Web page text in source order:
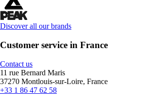
Discover all our brands
Customer service in France
Contact us
11 rue Bernard Maris
37270 Montlouis-sur-Loire, France
+33 1 86 47 62 58